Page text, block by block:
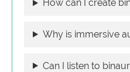
How can I create
Why is immersive
Can I listen to